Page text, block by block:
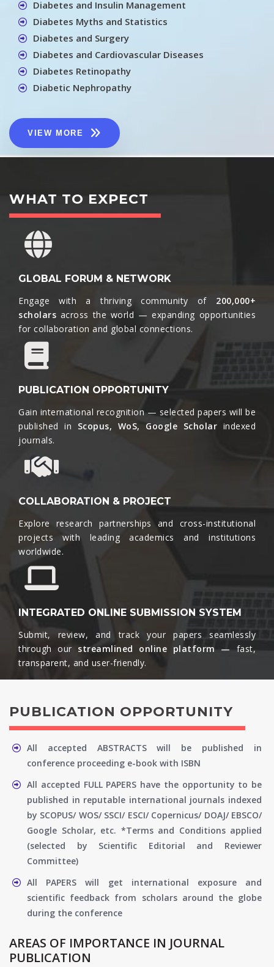
Diabetes and Insulin Management
Diabetes Myths and Statistics
Diabetes and Surgery
Diabetes and Cardiovascular Diseases
Diabetes Retinopathy
Diabetic Nephropathy
VIEW MORE
WHAT TO EXPECT
GLOBAL FORUM & NETWORK
Engage with a thriving community of 200,000+
scholars across the world — expanding opportunities
for collaboration and global connections.​
PUBLICATION OPPORTUNITY
Gain international recognition — selected papers will be
published in Scopus, WoS, Google Scholar indexed
journals.​
COLLABORATION & PROJECT
Explore research partnerships and cross-institutional
projects with leading academics and institutions
worldwide.​
INTEGRATED ONLINE SUBMISSION SYSTEM
Submit, review, and track your papers seamlessly
through our streamlined online platform —
fast,
transparent, and user-friendly.​
PUBLICATION OPPORTUNITY
All accepted ABSTRACTS will be published in
conference proceeding e-book with ISBN
All accepted FULL PAPERS have the opportunity to be
published in reputable international journals indexed
by SCOPUS/ WOS/ SSCI/ ESCI/ Copernicus/ DOAJ/ EBSCO/
Google Scholar, etc. *Terms and Conditions applied
(selected by Scientific Editorial and Reviewer
Committee)
All PAPERS will get international exposure and
scientific feedback from scholars around the globe
during the conference
AREAS OF IMPORTANCE IN JOURNAL
PUBLICATION